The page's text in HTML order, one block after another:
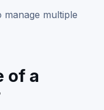
multiple
of a